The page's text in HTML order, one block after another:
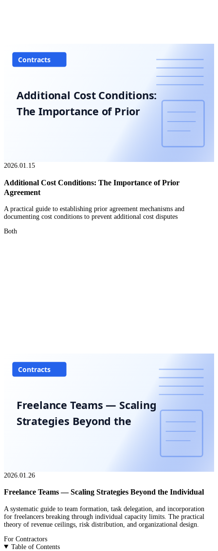
Contracts
Additional Cost Conditions:
The Importance of Prior
2026.01.15
Additional Cost Conditions: The Importance of Prior
Agreement
A practical guide to establishing prior agreement mechanisms and
documenting cost conditions to prevent additional cost disputes
Both
Contracts
Freelance Teams — Scaling
Strategies Beyond the
2026.01.26
Freelance Teams — Scaling Strategies Beyond the Individual
A systematic guide to team formation, task delegation, and incorporation
for freelancers breaking through individual capacity limits. The practical
theory of revenue ceilings, risk distribution, and organizational design.
For Contractors
Table of Contents